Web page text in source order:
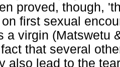
proved, though,
first sexual
a virgin (Matswetu
that several
also lead to the